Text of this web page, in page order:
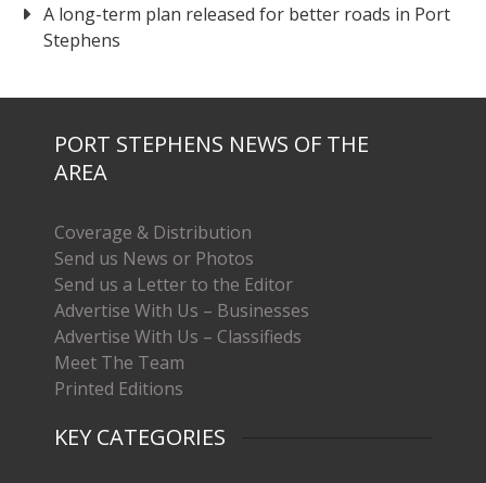
A long-term plan released for better roads in Port
Stephens
PORT STEPHENS NEWS OF THE
AREA
Coverage & Distribution
Send us News or Photos
Send us a Letter to the Editor
Advertise With Us – Businesses
Advertise With Us – Classifieds
Meet The Team
Printed Editions
KEY CATEGORIES